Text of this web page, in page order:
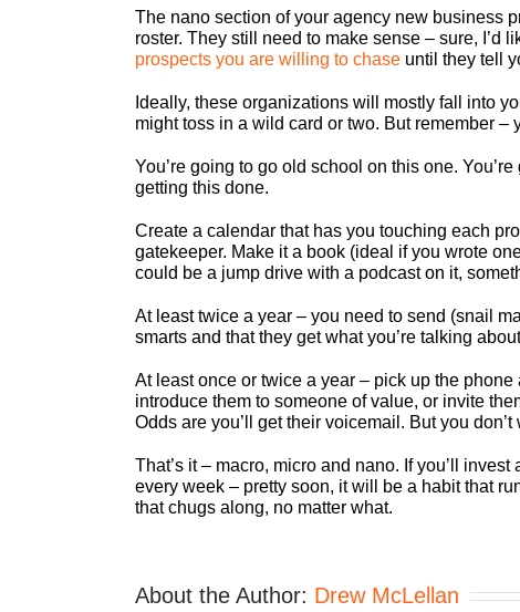
The nano section of your agency new business
roster. They still need to make sense – sure, I’d
prospects you are willing to chase until they tell
Ideally, these organizations will mostly fall into
might toss in a wild card or two. But remember –
You’re going to go old school on this one.
getting this done.
Create a calendar that has you touching each
gatekeeper. Make it a book (ideal if you wrote
could be a jump drive with a podcast on it,
At least twice a year – you need to send (snail
smarts and that they get what you’re talking
At least once or twice a year – pick up the
introduce them to someone of value, or invite
Odds are you’ll get their voicemail. But you
That’s it – macro, micro and nano. If you’ll invest
every week – pretty soon, it will be a habit that
that chugs along, no matter what.
About the Author: Drew McLellan